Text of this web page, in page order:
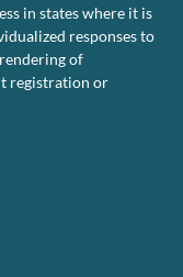
in states where it is
responses to
of
registration or